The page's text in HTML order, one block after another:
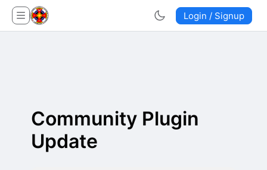
Login / Signup
Community Plugin
Update